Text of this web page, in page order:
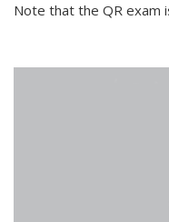
Note that the QR exam